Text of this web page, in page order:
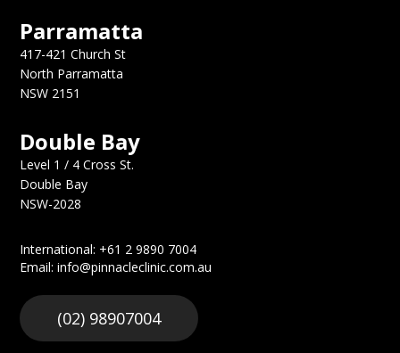
Parramatta
417-421 Church St
North Parramatta
NSW 2151
Double Bay
Level 1 / 4 Cross St.
Double Bay
NSW-2028
International: +61 2 9890 7004
Email: info@pinnacleclinic.com.au
(02) 98907004